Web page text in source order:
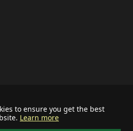
to ensure you get the best
Learn more